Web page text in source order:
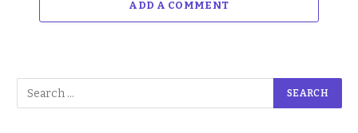
ADD A COMMENT